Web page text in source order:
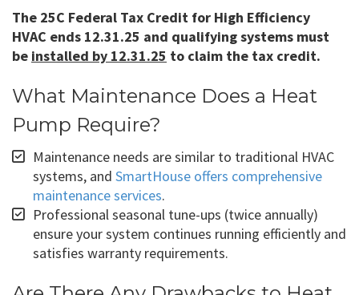
The 25C Federal Tax Credit for High Efficiency
HVAC ends 12.31.25 and qualifying systems must
be installed by 12.31.25 to claim the tax credit.
What Maintenance Does a Heat
Pump Require?
Maintenance needs are similar to traditional HVAC
systems, and SmartHouse offers comprehensive
maintenance services.
Professional seasonal tune-ups (twice annually)
ensure your system continues running efficiently and
satisfies warranty requirements.